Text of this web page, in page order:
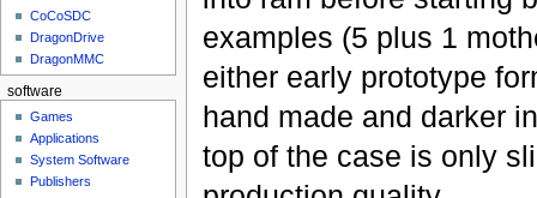
examples (5 plus 1
either early prototype
hand made and darker
top of the case is only
CoCoSDC
DragonDrive
DragonMMC
software
Games
Applications
System Software
Publishers